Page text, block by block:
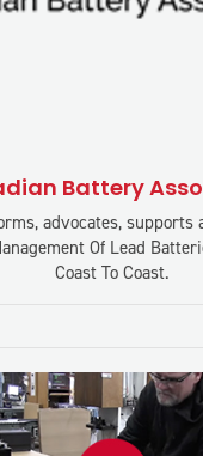
Battery
advocates, supports
Of Lead
Coast To Coast.